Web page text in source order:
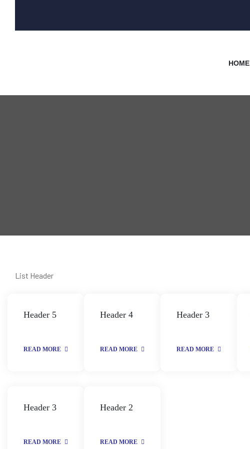
HOME
List Header
Header 5
READ MORE
Header 4
READ MORE
Header 3
READ MORE
Header 3
READ MORE
Header 2
READ MORE